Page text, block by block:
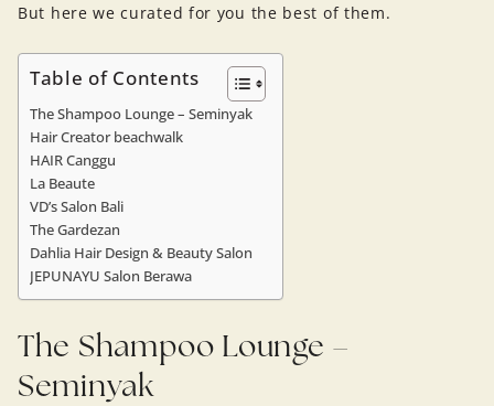
But here we curated for you the best of them.
Table of Contents
The Shampoo Lounge – Seminyak
Hair Creator beachwalk
HAIR Canggu
La Beaute
VD’s Salon Bali
The Gardezan
Dahlia Hair Design & Beauty Salon
JEPUNAYU Salon Berawa
The Shampoo Lounge –
Seminyak